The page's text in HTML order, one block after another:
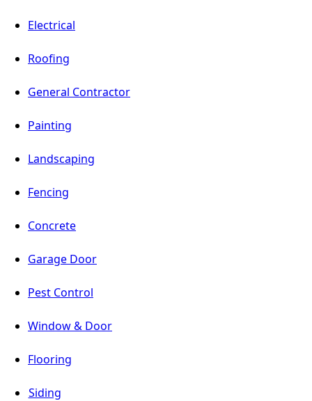
Electrical
Roofing
General Contractor
Painting
Landscaping
Fencing
Concrete
Garage Door
Pest Control
Window & Door
Flooring
Siding